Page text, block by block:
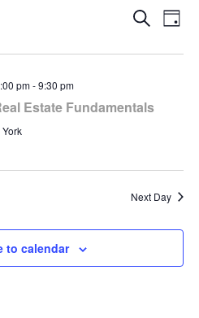
and
Search
Day
pm-9:30 pm
Estate Fundamentals
Next Day
to calendar